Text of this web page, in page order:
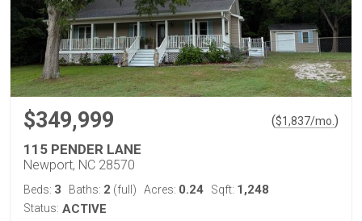
$349,999 ($1,837/mo.)
115 PENDER LANE
Newport, NC 28570
Beds: 3 Baths: 2 (full) Acres: 0.24 Sqft: 1,248
Status: ACTIVE